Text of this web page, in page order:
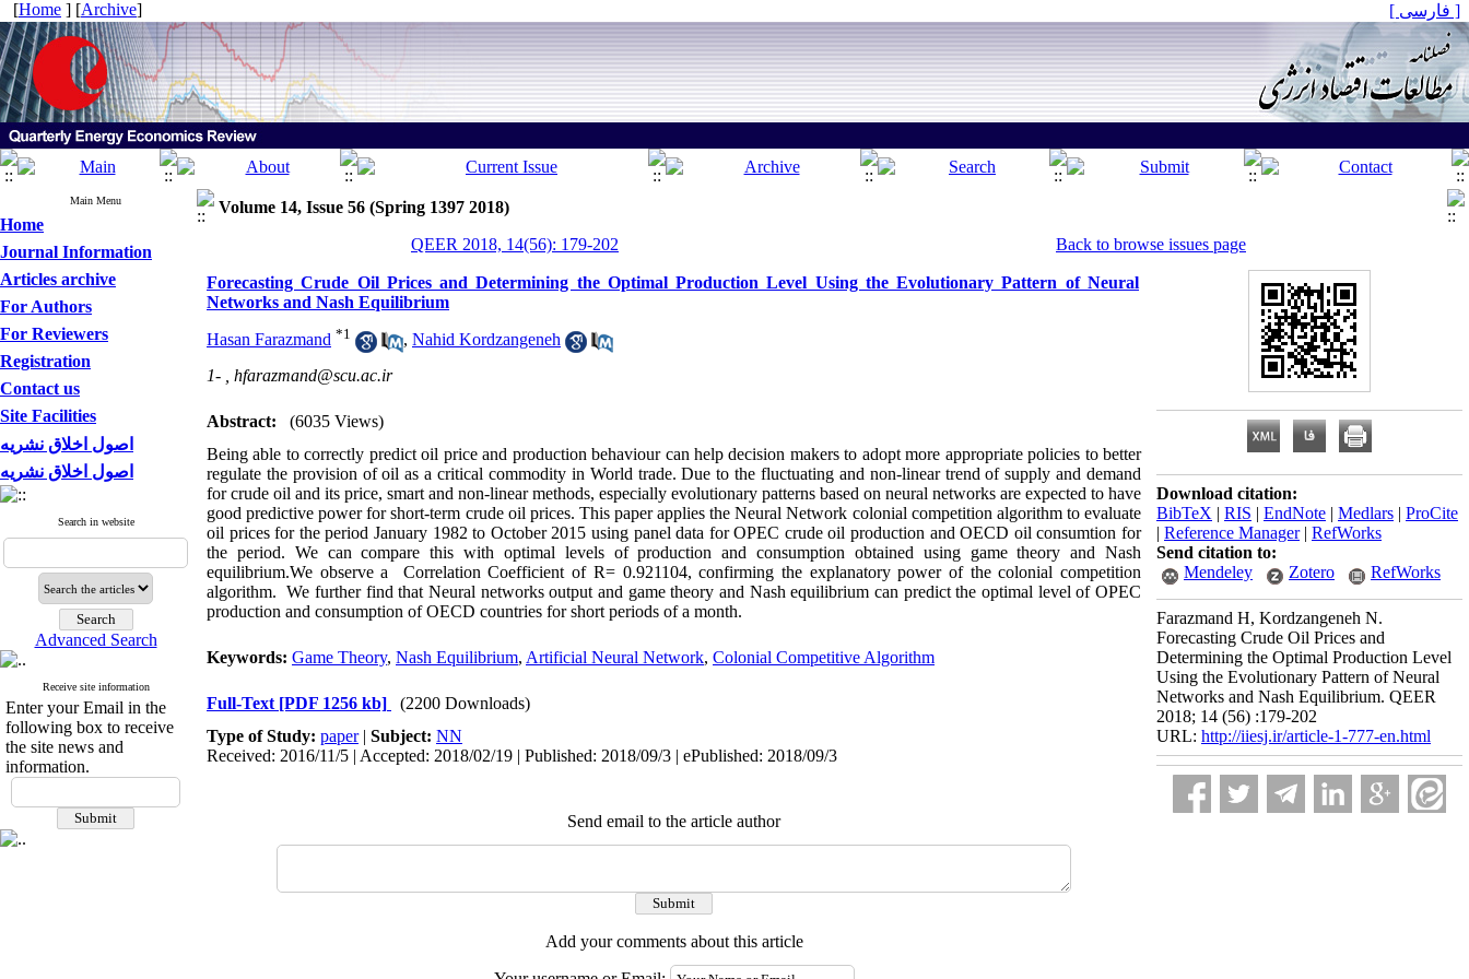
[Home ] [Archive] [ فارسی ]
Main Menu
Home
Journal Information
Articles archive
For Authors
For Reviewers
Registration
Contact us
Site Facilities
اصول اخلاق نشریه
اصول اخلاق نشریه
Search in website
Advanced Search
Receive site information
Enter your Email in the
following box to receive
the site news and
information.
Volume 14, Issue 56 (Spring 1397 2018)
QEER 2018, 14(56): 179-202
Back to browse issues page
Forecasting Crude Oil Prices and Determining the Optimal Production Level Using the Evolutionary Pattern of Neural
Networks and Nash Equilibrium
Hasan Farazmand *1 , Nahid Kordzangeneh
1- , hfarazmand@scu.ac.ir
Abstract:
(6035 Views)
Being able to correctly predict oil price and production behaviour can help decision makers to adopt more appropriate policies to better
regulate the provision of oil as a critical commodity in World trade. Due to the fluctuating and non-linear trend of supply and demand
for crude oil and its price, smart and non-linear methods, especially evolutionary patterns based on neural networks are expected to have
good predictive power for short-term crude oil prices. This paper applies the Neural Network colonial competition algorithm to evaluate
oil prices for the period January 1982 to October 2015 using panel data for OPEC crude oil production and OECD oil consumtion for
the period. We can compare this with optimal levels of production and consumption obtained using game theory and Nash
equilibrium.
Correlation Coefficient of R= 0.921104, confirming the explanatory power of the colonial competition
algorithm. We further find that Neural networks output and game theory and Nash equilibrium can predict the optimal level of OPEC
production and consumption of OECD countries for short periods of a month.
Keywords: Game Theory, Nash Equilibrium, Artificial Neural Network, Colonial Competitive Algorithm
Full-Text [PDF 1256 kb]
(2200 Downloads)
Type of Study: paper| Subject: NN
Received: 2016/11/5 | Accepted: 2018/02/19 | Published: 2018/09/3 | ePublished: 2018/09/3
Send email to the article author
Add your comments about this article
Download citation:
BibTeX | RIS | EndNote | Medlars | ProCite
| Reference Manager| RefWorks
Send citation to:
Mendeley
Zotero RefWorks
Farazmand H, Kordzangeneh N.
Forecasting Crude Oil Prices and
Determining the Optimal Production Level
Using the Evolutionary Pattern of Neural
Networks and Nash Equilibrium. QEER
2018; 14 (56) :179-202
URL: http://iiesj.ir/article-1-777-en.html